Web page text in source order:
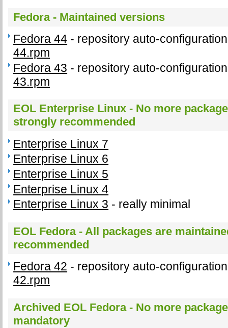
Fedora - Maintained versions
Fedora 44 - repository auto-
44.rpm
Fedora 43 - repository auto-
43.rpm
EOL Enterprise Linux - No more
strongly recommended
Enterprise Linux 7
Enterprise Linux 6
Enterprise Linux 5
Enterprise Linux 4
Enterprise Linux 3 - really minimal
EOL Fedora - All packages are
recommended
Fedora 42 - repository auto-
42.rpm
Archived EOL Fedora - No more
mandatory